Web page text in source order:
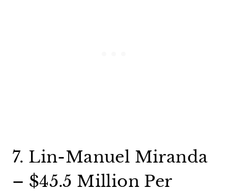
7. Lin-Manuel Miranda
– $45.5 Million Per